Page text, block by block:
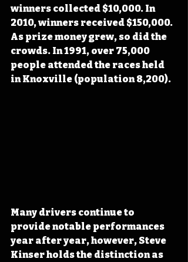
winners collected $10,000. In
2010, winners received $150,000.
As prize money grew, so did the
crowds. In 1991, over 75,000
people attended the races held
in Knoxville (population 8,200).
Many drivers continue to
provide notable performances
year after year, however, Steve
Kinser holds the distinction as